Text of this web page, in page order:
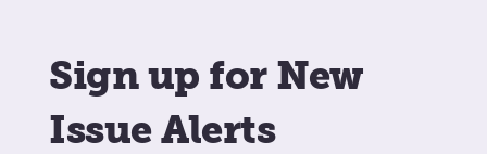
Sign up for New
Issue Alerts